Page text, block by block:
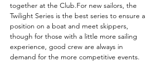
together at the Club.For new sailors, the
Twilight Series is the best series to ensure a
position on a boat and meet skippers,
though for those with a little more sailing
experience, good crew are always in
demand for the more competitive events.